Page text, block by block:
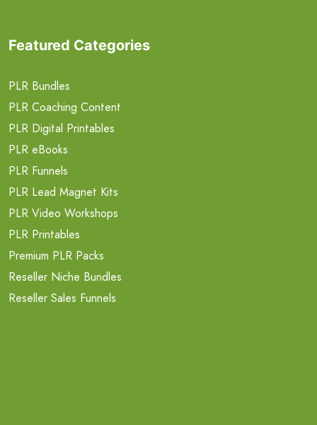
Featured Categories
PLR Bundles
PLR Coaching Content
PLR Digital Printables
PLR eBooks
PLR Funnels
PLR Lead Magnet Kits
PLR Video Workshops
PLR Printables
Premium PLR Packs
Reseller Niche Bundles
Reseller Sales Funnels